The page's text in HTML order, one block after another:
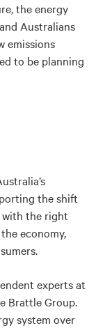
the energy
Australians
emissions
to be planning
the shift
with the right
economy,
experts at
Brattle Group.
system over